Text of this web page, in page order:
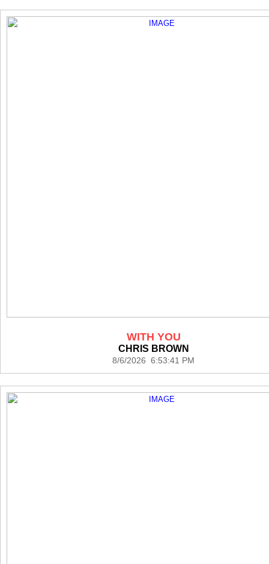
WITH YOU
CHRIS BROWN
8/6/2026 6:53:41 PM